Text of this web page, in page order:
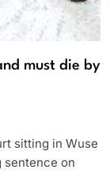
must die by
sitting in Wuse
sentence on